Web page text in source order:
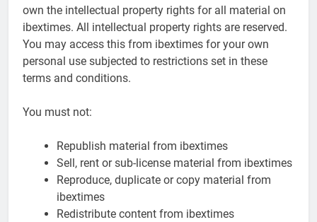
own the intellectual property rights for all material on
ibextimes. All intellectual property rights are reserved.
You may access this from ibextimes for your own
personal use subjected to restrictions set in these
terms and conditions.
You must not:
Republish material from ibextimes
Sell, rent or sub-license material from ibextimes
Reproduce, duplicate or copy material from
ibextimes
Redistribute content from ibextimes